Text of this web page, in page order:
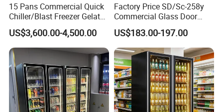
15 Pans Commercial Quick
Chiller/Blast Freezer Gelato
Fish Seafood Fruit -40
Degree
US$3,600.00-4,500.00
Factory Price SD/Sc-258y
Commercial Glass Door
Display Showcase Chest
Freezer
US$183.00-197.00